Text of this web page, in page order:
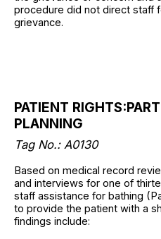
procedure did not direct staff
grievance.
PATIENT
PLANNING
Tag No.: A0130
Based on medical record
and interviews for one of
staff assistance for bathing
to provide the patient with a
findings include: